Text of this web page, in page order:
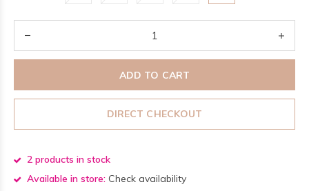
ADD TO CART
DIRECT CHECKOUT
2 products in stock
Available in store: Check availability